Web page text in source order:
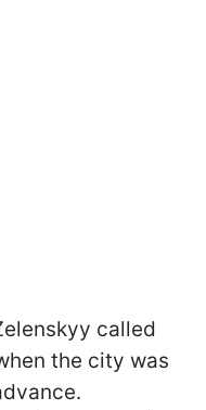
called
the city was